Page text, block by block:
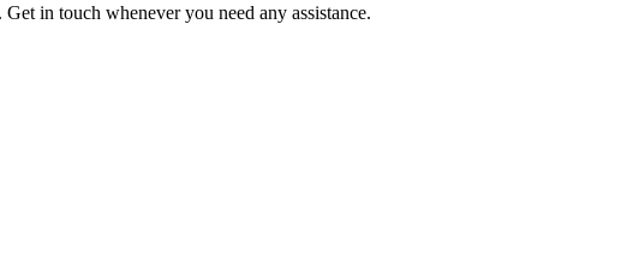
in touch whenever you need any assistance.